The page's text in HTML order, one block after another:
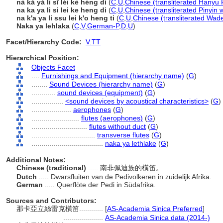
nà kǎ yǎ lì sī léi kè héng dí(C U Chinese (transliterated Hanyu
na ka ya li si lei ke heng di (C U Chinese (transliterated Pinyin
na k'a ya li ssu lei k'o heng ti (C U Chinese (transliterated
Naka ya lehlaka (C V,German-P,D U)
Facet/Hierarchy Code: V.TT
Hierarchical Position:
Objects Facet
Furnishings and Equipment (hierarchy name) (G)
Sound Devices (hierarchy name) (G)
sound devices (equipment) (G)
<sound devices by acoustical characteristics> (G)
aerophones (G)
flutes (aerophones) (G)
flutes without duct (G)
transverse flutes (G)
naka ya lethlake (G)
Additional Notes:
Chinese (traditional)
..... 南非佩迪族的橫笛。
Dutch
..... Dwarsfluiten van de Pedivolkeren in zuidelijk Afrika.
German
..... Querflöte der Pedi in Südafrika.
Sources and Contributors:
那卡亞立絲雷克橫笛............ [AS-Academia Sinica Preferred]
AS-Academia Sinica data (2014-)